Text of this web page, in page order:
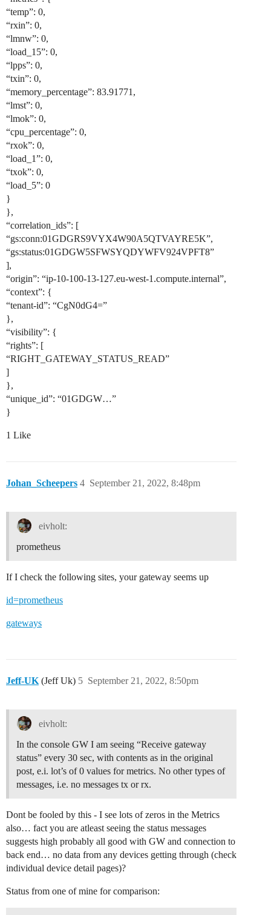
“temp”: 0,
“rxin”: 0,
“lmnw”: 0,
“load_15”: 0,
“lpps”: 0,
“txin”: 0,
“memory_percentage”: 83.91771,
“lmst”: 0,
“lmok”: 0,
“cpu_percentage”: 0,
“rxok”: 0,
“load_1”: 0,
“txok”: 0,
“load_5”: 0
}
},
“correlation_ids”: [
“gs:conn:01GDGRS9VYX4W90A5QTVAYRE5K”,
“gs:status:01GDGW5SFWSYQDYWFV924VPFT8”
],
“origin”: “ip-10-100-13-127.eu-west-1.compute.internal”,
“context”: {
“tenant-id”: “CgN0dG4=”
},
“visibility”: {
“rights”: [
“RIGHT_GATEWAY_STATUS_READ”
]
},
“unique_id”: “01GDGW…”
}
1 Like
Johan_Scheepers September 21, 2022, 8:48pm
4
eivholt:
prometheus
If I check the following sites, your gateway seems up
id=prometheus
gateways
Jeff-UK (Jeff Uk) September 21, 2022, 8:50pm
5
eivholt:
In the console GW I am seeing “Receive gateway
status” every 30 sec, with contents as in the original
post, e.i. lot’s of 0 values for metrics. No other types of
messages, i.e. no messages tx or rx.
Dont be fooled by this - I see lots of zeros in the Metrics
also… fact you are atleast seeing the status messages
suggests high probably all good with GW and connection to
back end… no data from any devices getting through (check
individual device detail pages)?
Status from one of mine for comparison: